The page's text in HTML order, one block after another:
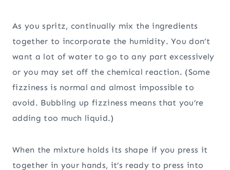
As you spritz, continually mix the ingredients
together to incorporate the humidity. You don’t
want a lot of water to go to any part excessively
or you may set off the chemical reaction. (Some
fizziness is normal and almost impossible to
avoid. Bubbling up fizziness means that you’re
adding too much liquid.)
When the mixture holds its shape if you press it
together in your hands, it’s ready to press into